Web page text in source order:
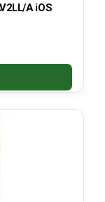
A iOS